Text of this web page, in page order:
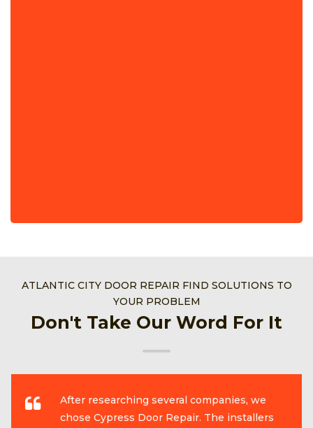
ATLANTIC CITY DOOR REPAIR FIND SOLUTIONS TO
YOUR PROBLEM
Don't Take Our Word For It
After researching several companies, we
chose Cypress Door Repair. The installers